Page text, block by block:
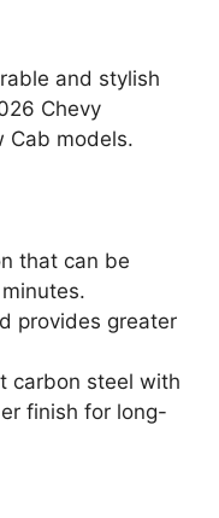
and stylish
Chevy
Cab models.
that can be
provides greater
carbon steel with
finish for long-